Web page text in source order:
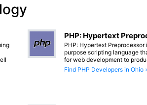
PHP: Hypertext
PHP: Hypertext
purpose scripting language
for web development to
Find PHP Developers in Ohio